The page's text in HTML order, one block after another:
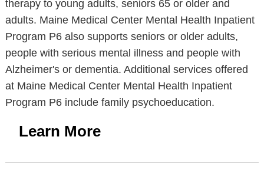
therapy to young adults, seniors 65 or older and
adults. Maine Medical Center Mental Health Inpatient
Program P6 also supports seniors or older adults,
people with serious mental illness and people with
Alzheimer's or dementia. Additional services offered
at Maine Medical Center Mental Health Inpatient
Program P6 include family psychoeducation.
Learn More